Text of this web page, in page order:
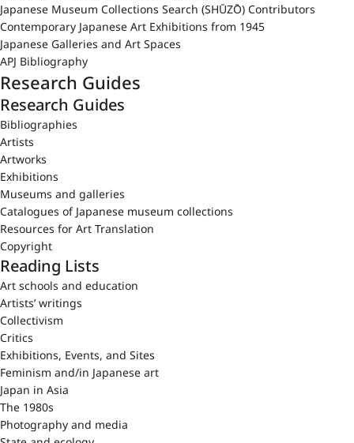
Japanese Museum Collections Search (SHŪZŌ) Contributors
Contemporary Japanese Art Exhibitions from 1945
Japanese Galleries and Art Spaces
APJ Bibliography
Research Guides
Research Guides
Bibliographies
Artists
Artworks
Exhibitions
Museums and galleries
Catalogues of Japanese museum collections
Resources for Art Translation
Copyright
Reading Lists
Art schools and education
Artists’ writings
Collectivism
Critics
Exhibitions, Events, and Sites
Feminism and/in Japanese art
Japan in Asia
The 1980s
Photography and media